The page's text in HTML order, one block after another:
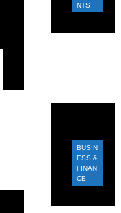
NTS
BUSIN
ESS &
FINAN
CE